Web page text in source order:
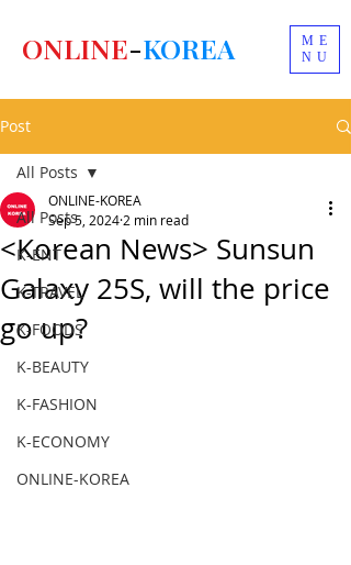
ME
NU
ONLINE-KOREA
Post
All Posts
K-ENT
K-TRAVEL
K-FOODS
K-BEAUTY
K-FASHION
K-ECONOMY
ONLINE-KOREA
All Posts
<Korean News> Sunsun
Galaxy 25S, will the price
go up?
ONLINE-KOREA
Sep 5, 2024 2 min read